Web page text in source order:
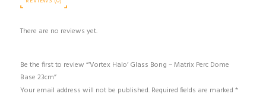
There are no reviews yet.
Be the first to review “‘Vortex Halo’ Glass Bong – Matrix Perc Dome
Base 23cm”
Your email address will not be published. Required fields are marked *